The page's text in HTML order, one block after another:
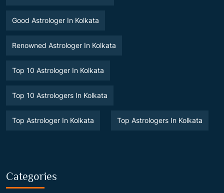
Good Astrologer In Kolkata
Renowned Astrologer In Kolkata
Top 10 Astrologer In Kolkata
Top 10 Astrologers In Kolkata
Top Astrologer In Kolkata Top Astrologers In Kolkata
Categories